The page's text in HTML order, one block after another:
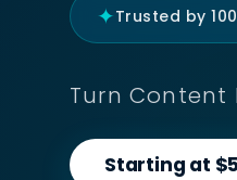
✦Trusted by
Turn Content
Starting at